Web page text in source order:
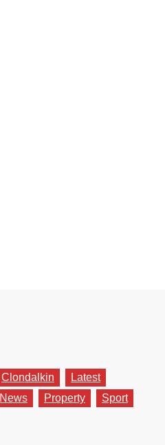
Clondalkin
Latest
News Property
Sport